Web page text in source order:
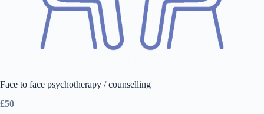
Face to face psychotherapy / counselling
£50